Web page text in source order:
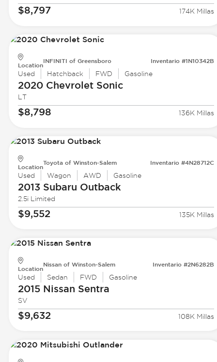
$8,797 174K Millas
Location
INFINITI of Greensboro Inventario #1N10342B
Used Hatchback FWD Gasoline
2020 ChevroletSonic
LT
$8,798 136K Millas
Location
Toyota of Winston-Salem Inventario #4N28712C
Used Wagon AWD Gasoline
2013 Subaru Outback
2.5i Limited
$9,552 135K Millas
Location
Nissan of Winston-Salem Inventario #2N6282B
Used Sedan FWD Gasoline
2015 Nissan Sentra
SV
$9,632 108K Millas